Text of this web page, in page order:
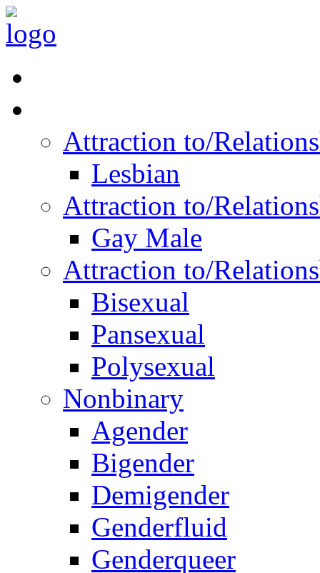
Attraction to/
Lesbian
Attraction to/
Gay Male
Attraction to/
Bisexual
Pansexual
Polysexual
Nonbinary
Agender
Bigender
Demigender
Genderfluid
Genderqueer